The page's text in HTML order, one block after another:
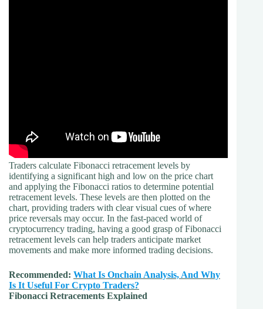
Traders calculate Fibonacci retracement levels by
identifying a significant high and low on the price chart
and applying the Fibonacci ratios to determine potential
retracement levels. These levels are then plotted on the
chart, providing traders with clear visual cues of where
price reversals may occur. In the fast-paced world of
cryptocurrency trading, having a good grasp of Fibonacci
retracement levels can help traders anticipate market
movements and make more informed trading decisions.
Recommended: What Is Onchain Analysis, And Why
Is It Useful For Crypto Traders?
Fibonacci Retracements Explained